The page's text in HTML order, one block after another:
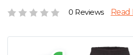
0 Reviews Read